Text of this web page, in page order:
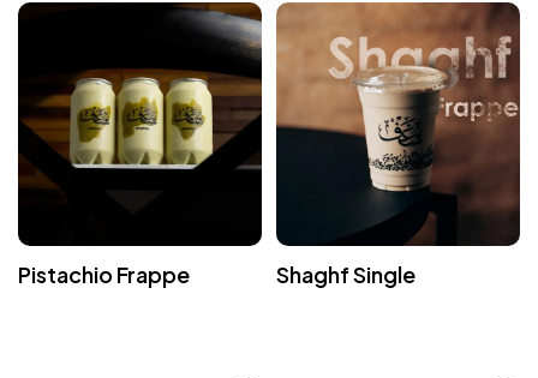
Pistachio Frappe Shaghf Single